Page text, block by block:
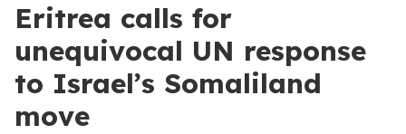
Eritrea calls for
unequivocal UN response
to Israel’s Somaliland
move